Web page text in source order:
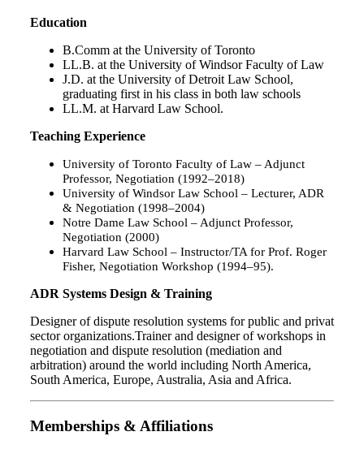
Education
B.Comm at the University of Toronto
LL.B. at the University of Windsor Faculty of Law
J.D. at the University of Detroit Law School,
graduating first in his class in both law schools
LL.M. at Harvard Law School.
Teaching Experience
University of Toronto Faculty of Law – Adjunct
Professor, Negotiation (1992–2018)
University of Windsor Law School – Lecturer, ADR
& Negotiation (1998–2004)
Notre Dame Law School – Adjunct Professor,
Negotiation (2000)
Harvard Law School – Instructor/TA for Prof. Roger
Fisher, Negotiation Workshop (1994–95).
ADR Systems Design & Training
Designer of dispute resolution systems for public and privat
sector organizations.Trainer and designer of workshops in
negotiation and dispute resolution (mediation and
arbitration) around the world including North America,
South America, Europe, Australia, Asia and Africa.
Memberships & Affiliations